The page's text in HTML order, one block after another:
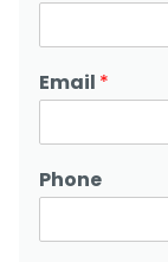
Email *
Phone